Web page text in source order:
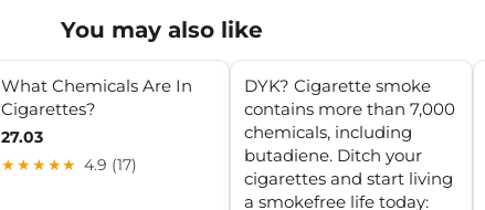
You may also like
What Chemicals Are In
Cigarettes?
27.03
★★★★★ 4.9 (17)
DYK? Cigarette smoke
contains more than 7,000
chemicals, including
butadiene. Ditch your
cigarettes and start living
a smokefree life today: